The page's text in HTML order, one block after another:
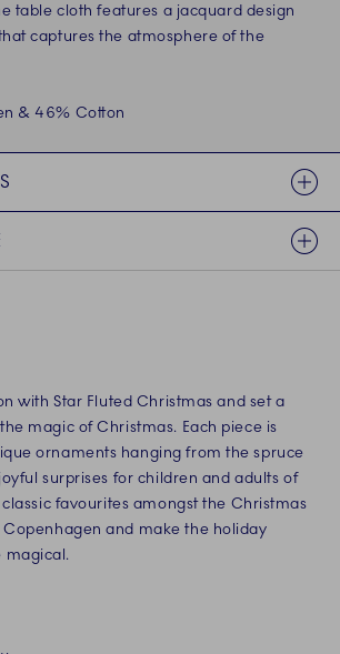
table cloth features a jacquard design
captures the atmosphere of the
& 46% Cotton
with Star Fluted Christmas and set a
magic of Christmas. Each piece is
ornaments hanging from the spruce
surprises for children and adults of
favourites amongst the Christmas
and make the holiday
magical.